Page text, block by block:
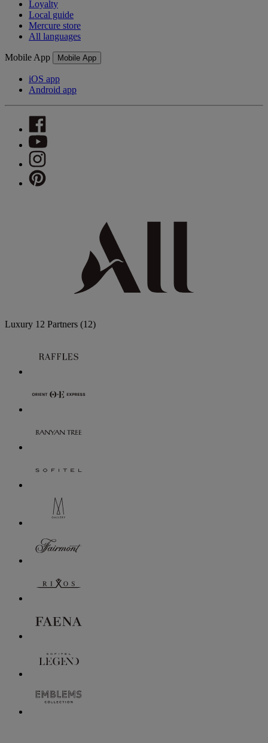
Loyalty
Local guide
Mercure store
All languages
Mobile App Mobile App
iOS app
Android app
Luxury 12 Partners (12)